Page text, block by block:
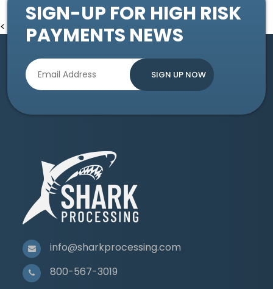
<
SIGN-UP FOR HIGH RISK
PAYMENTS NEWS
info@sharkprocessing.com
800-567-3019